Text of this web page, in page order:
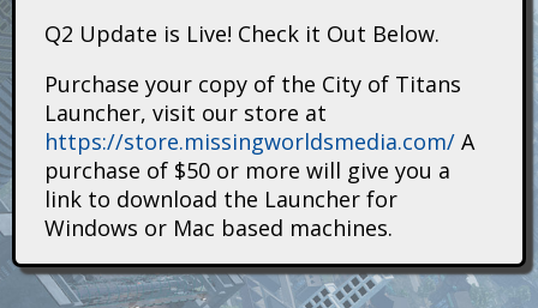
n
Q2 Update is Live! Check it Out Below.
Purchase your copy of the City of Titans
Launcher, visit our store at
https://store.missingworldsmedia.com/ A
purchase of $50 or more will give you a
link to download the Launcher for
Windows or Mac based machines.